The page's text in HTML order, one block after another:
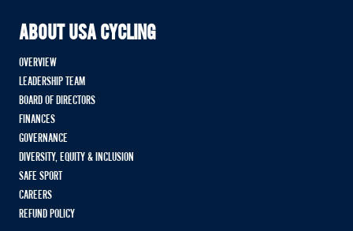
ABOUT USA CYCLING
OVERVIEW
LEADERSHIP TEAM
BOARD OF DIRECTORS
FINANCES
GOVERNANCE
DIVERSITY, EQUITY & INCLUSION
SAFE SPORT
CAREERS
REFUND POLICY